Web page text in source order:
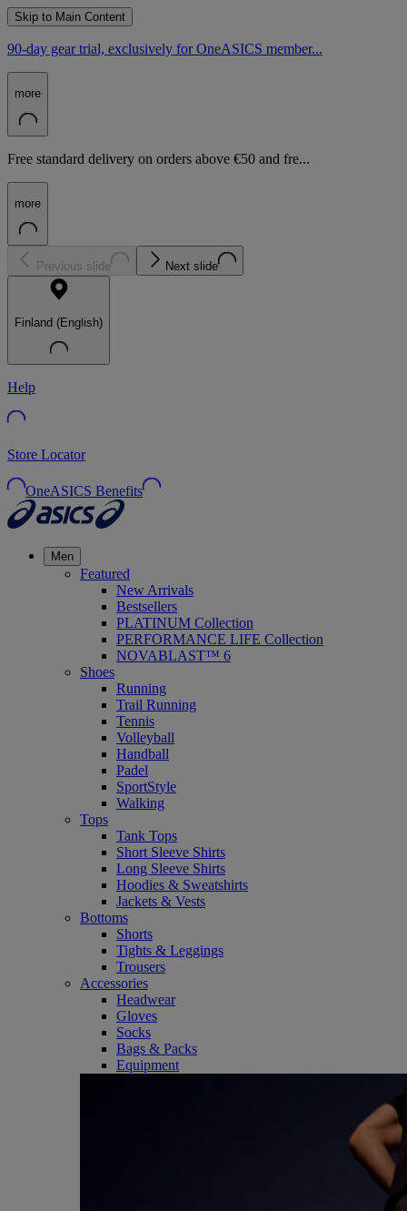
Skip to Main Content
90-day gear trial, exclusively for OneASICS member...
more
Free standard delivery on orders above €50 and fre...
more
Previous slide Next slide
Finland (English)
Help
Store Locator
OneASICS Benefits
Men
Featured
New Arrivals
Bestsellers
PLATINUM Collection
PERFORMANCE LIFE Collection
NOVABLAST™ 6
Shoes
Running
Trail Running
Tennis
Volleyball
Handball
Padel
SportStyle
Walking
Tops
Tank Tops
Short Sleeve Shirts
Long Sleeve Shirts
Hoodies & Sweatshirts
Jackets & Vests
Bottoms
Shorts
Tights & Leggings
Trousers
Accessories
Headwear
Gloves
Socks
Bags & Packs
Equipment